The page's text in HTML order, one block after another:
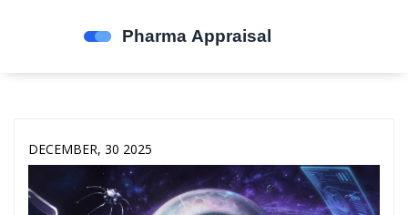
DECEMBER, 30 2025